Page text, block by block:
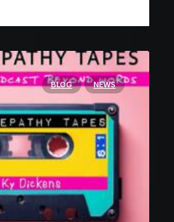
BLOG NEWS